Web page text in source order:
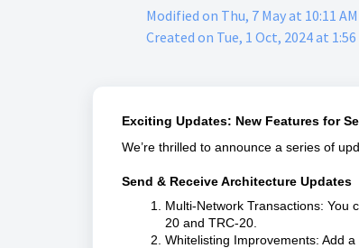
Modified on Thu, 7 May at 10:11 AM
Created on Tue, 1 Oct, 2024 at 1:56
Exciting Updates: New Features for
We’re thrilled to announce a series of
Send & Receive Architecture Updates
Multi-Network Transactions: You
20 and TRC-20.
Whitelisting Improvements: Add